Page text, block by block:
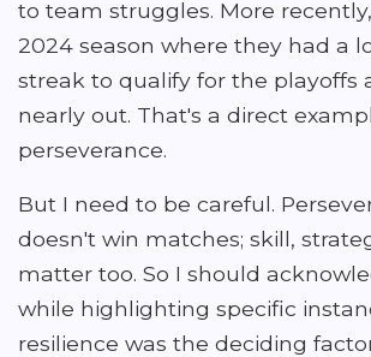
to team struggles. More
2024 season where they had a
streak to qualify for the playoffs
nearly out. That's a direct
perseverance.
But I need to be careful.
doesn't win matches; skill,
matter too. So I should
while highlighting specific
resilience was the deciding